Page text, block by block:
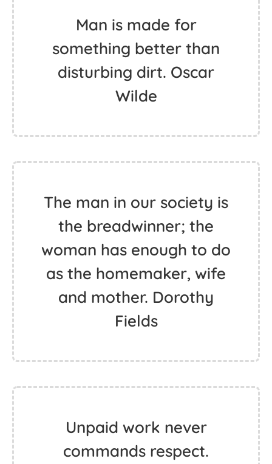
Man is made for
something better than
disturbing dirt. Oscar
Wilde
The man in our society is
the breadwinner; the
woman has enough to do
as the homemaker, wife
and mother. Dorothy
Fields
Unpaid work never
commands respect.